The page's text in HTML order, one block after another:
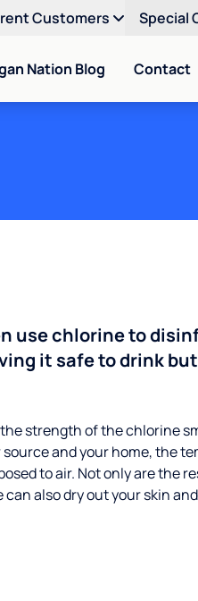
Customers Special
Nation Blog Contact
use chlorine to
it safe to drink
strength of the chlorine
and your home, the
to air. Not only are the
also dry out your skin